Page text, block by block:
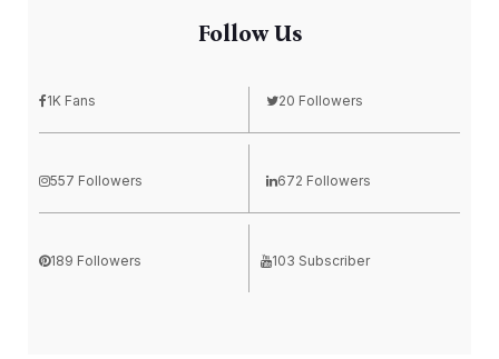
Follow Us
1K Fans 20 Followers
557 Followers 672 Followers
189 Followers 103 Subscriber